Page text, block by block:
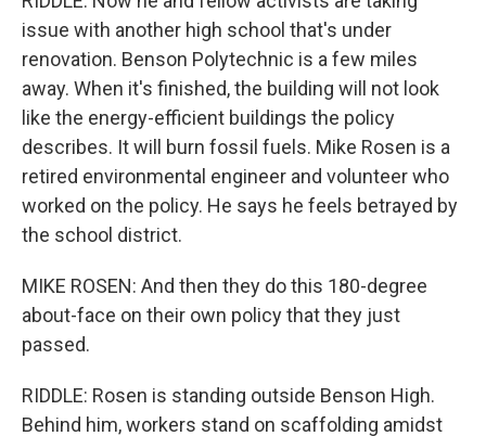
issue with another high school that's under
renovation. Benson Polytechnic is a few miles
away. When it's finished, the building will not look
like the energy-efficient buildings the policy
describes. It will burn fossil fuels. Mike Rosen is a
retired environmental engineer and volunteer who
worked on the policy. He says he feels betrayed by
the school district.
MIKE ROSEN: And then they do this 180-degree
about-face on their own policy that they just
passed.
RIDDLE: Rosen is standing outside Benson High.
Behind him, workers stand on scaffolding amidst